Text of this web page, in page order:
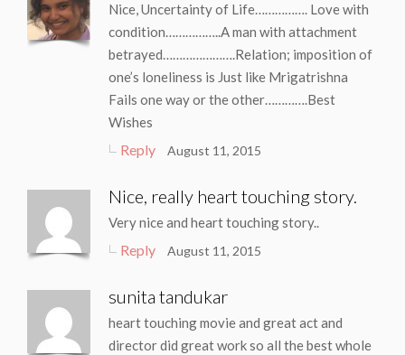
Nice, Uncertainty of Life……………. Love with
condition……………..A man with attachment
betrayed………………….Relation; imposition of
one’s loneliness is Just like Mrigatrishna
Fails one way or the other………….Best
Wishes
Reply August 11, 2015
Nice, really heart touching story.
Very nice and heart touching story..
Reply August 11, 2015
sunita tandukar
heart touching movie and great act and
director did great work so all the best whole